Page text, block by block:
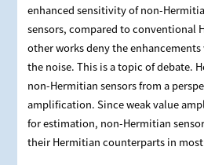
enhanced sensitivity of non-
sensors, compared to conventional
other works deny the
the noise. This is a topic of debate.
non-Hermitian sensors from a
amplification. Since weak value
for estimation, non-Hermitian
their Hermitian counterparts in